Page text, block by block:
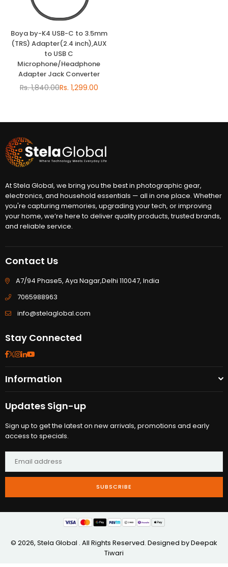
Boya by-K4 USB-C to 3.5mm
(TRS) Adapter(2.4 inch),AUX
to USB C
Microphone/Headphone
Adapter Jack Converter
Regular
Rs. 1,840.00Rs. 1,299.00
At Stela Global, we bring you the best in photographic gear,
electronics, and household essentials — all in one place. Whether
you're capturing memories, upgrading your tech, or improving
your home, we’re here to deliver quality products, trusted brands,
and reliable service.
Contact Us
A7/94 Phase5, Aya Nagar,Delhi 110047, India
7065988963
info@stelaglobal.com
Stay Connected
Facebook
Twitter
Instagram
Linkedin
Information
Updates Sign-up
Sign up to get the latest on new arrivals, promotions and early
access to specials.
SUBSCRIBE
© 2026, Stela Global . All Rights Reserved. Designed byDeepak
Tiwari